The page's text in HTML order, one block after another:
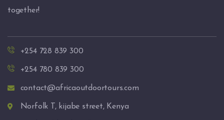
together!
+254 728 839 300
+254 780 839 300
contact@africaoutdoortours.com
Norfolk T, kijabe street, Kenya